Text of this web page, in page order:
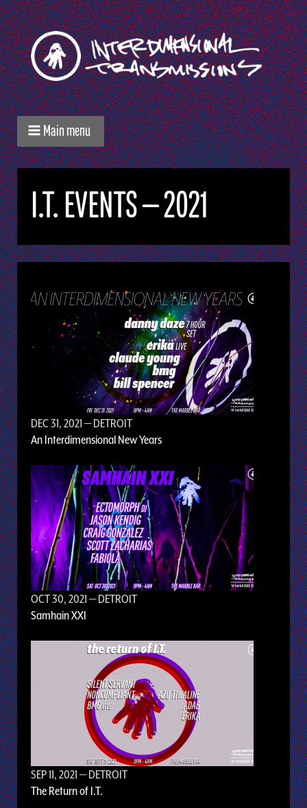
Main menu
I.T. EVENTS — 2021
DEC 31, 2021 — DETROIT
An Interdimensional New Years
OCT 30, 2021 — DETROIT
Samhain XXI
SEP 11, 2021 — DETROIT
The Return of I.T.